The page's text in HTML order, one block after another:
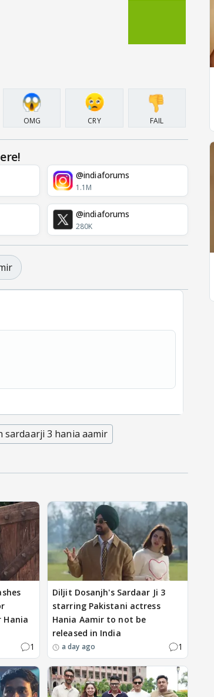
OMG CRY FAIL
@indiaforums
1.1M
@indiaforums
280K
sardaarji 3 hania aamir
Hania
1
Diljit Dosanjh's Sardaar Ji 3
starring Pakistani actress
Hania Aamir to not be
released in India
a day ago 1